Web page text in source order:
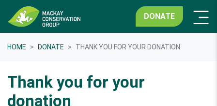
DONATE
HOME DONATE THANK YOU FOR YOUR DONATION
Thank you for your
donation